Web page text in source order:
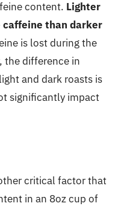
content. Lighter
caffeine than darker
is lost during the
the difference in
and dark roasts is
significantly impact
critical factor that
in an 8oz cup of